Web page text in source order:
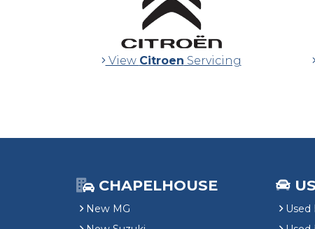
View Citroen Servicing
CHAPELHOUSE
New MG
Used